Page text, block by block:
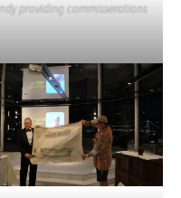
providing commisserations